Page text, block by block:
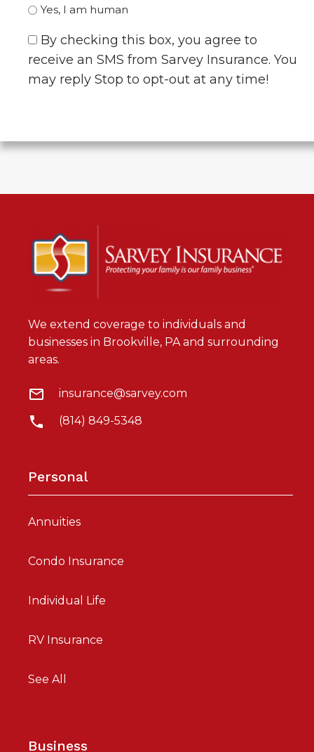
Yes, I am human
By checking this box, you agree to
receive an SMS from Sarvey Insurance. You
may reply Stop to opt-out at any time!
We extend coverage to individuals and
businesses in Brookville, PA and surrounding
areas.
insurance@sarvey.com
(814) 849-5348
Personal
Annuities
Condo Insurance
Individual Life
RV Insurance
See All
Business